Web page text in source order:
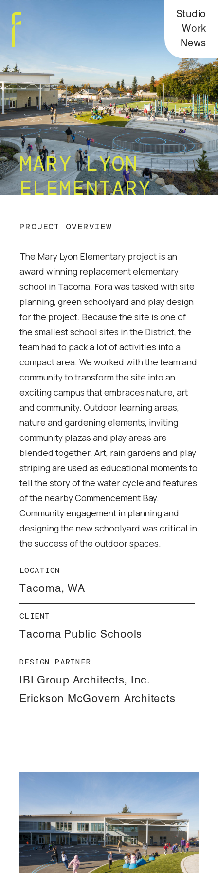
Studio
Work
News
MARY LYON
ELEMENTARY
PROJECT OVERVIEW
The Mary Lyon Elementary project is an
award winning replacement elementary
school in Tacoma. Fora was tasked with site
planning, green schoolyard and play design
for the project. Because the site is one of
the smallest school sites in the District, the
team had to pack a lot of activities into a
compact area. We worked with the team and
community to transform the site into an
exciting campus that embraces nature, art
and community. Outdoor learning areas,
nature and gardening elements, inviting
community plazas and play areas are
blended together. Art, rain gardens and play
striping are used as educational moments to
tell the story of the water cycle and features
of the nearby Commencement Bay.
Community engagement in planning and
designing the new schoolyard was critical in
the success of the outdoor spaces.
LOCATION
Tacoma, WA
CLIENT
Tacoma Public Schools
DESIGN PARTNER
IBI Group Architects, Inc.
Erickson McGovern Architects